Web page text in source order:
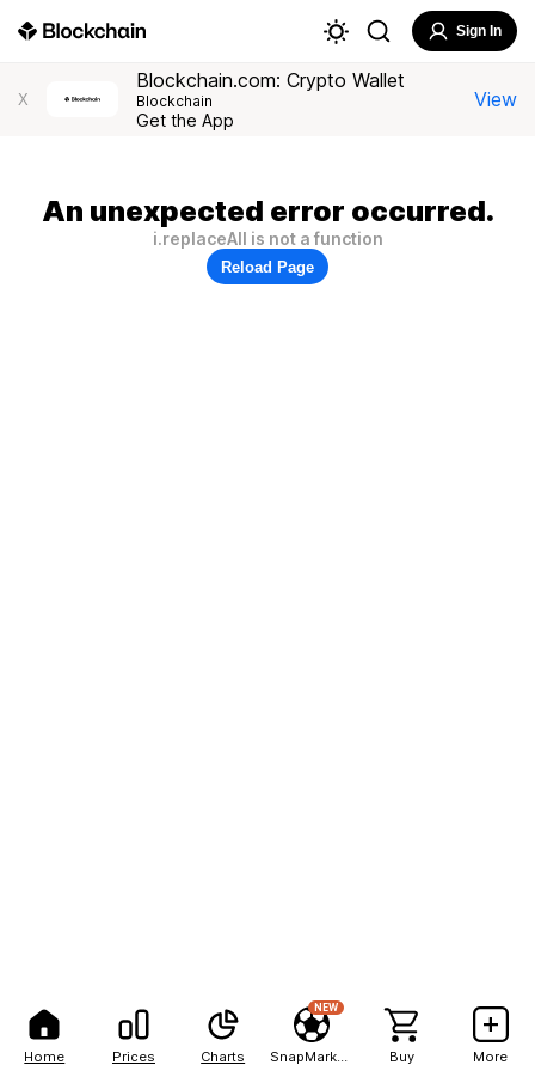
Home Prices Charts
NEW
Buy More
Sign In
X
Blockchain.com: Crypto Wallet
Blockchain
Get the App
View
An unexpected error occurred.
i.replaceAll is not a function
Reload Page